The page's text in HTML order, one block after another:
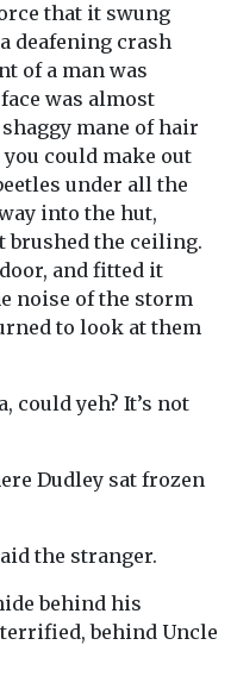
that it swung
deafening crash
of a man was
was almost
mane of hair
could make out
under all the
into the hut,
brushed the ceiling.
and fitted it
noise of the storm
to look at them
could yeh? It’s not
Dudley sat frozen
the stranger.
behind his
behind Uncle